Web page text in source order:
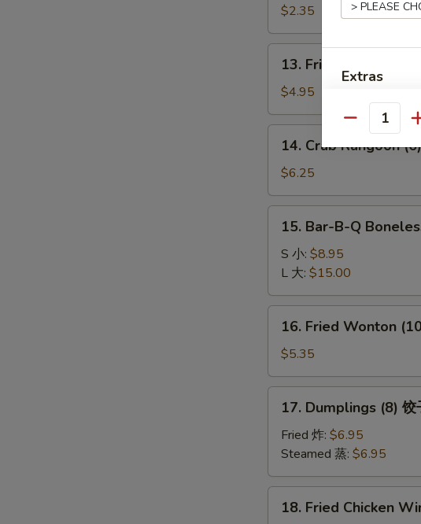
Roll
虾
卷
$2.35
Fried
Biscuits
(10)
炸
13. Fried Biscuits (10)
$4.95
Crab
Rangoon
(6)
蟹
14. Crab Rangoon
$6.25
Bar-
B-
Boneless
Spare
Ribs
骨
15. Bar-B-Q
S 小: $8.95
L 大: $15.00
Fried
Wonton
(10)
炸
16. Fried Wonton
$5.35
Dumplings
(8)
子
17. Dumplings (8) 饺
Fried 炸: $6.95
Steamed 蒸: $6.95
Fried
18. Fried Chicken
Extras
Add
Special
NOTE EXTRA
SECTION
Quantity